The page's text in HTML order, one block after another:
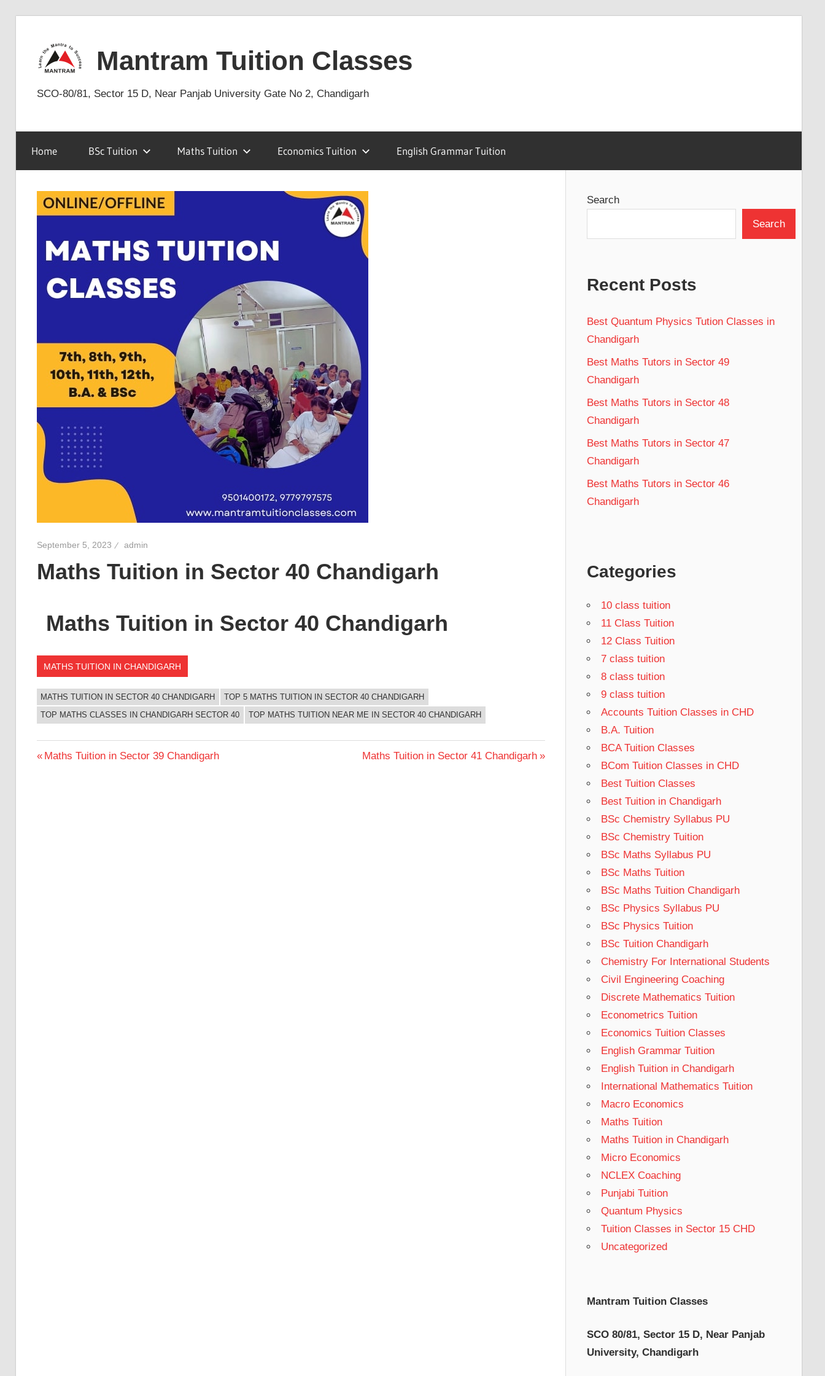
content
Mantram Tuition Classes
SCO-80/81, Sector 15 D, Near Panjab University Gate No 2, Chandigarh
Home BSc Tuition Maths Tuition Economics Tuition English Grammar Tuition
September 5, 2023 admin
Maths Tuition in Sector 40 Chandigarh
Maths Tuition in Sector 40 Chandigarh
MATHS TUITION IN CHANDIGARH
MATHS TUITION IN SECTOR 40 CHANDIGARH
TOP 5 MATHS TUITION IN SECTOR 40 CHANDIGARH
TOP MATHS CLASSES IN CHANDIGARH SECTOR 40
TOP MATHS TUITION NEAR ME IN SECTOR 40 CHANDIGARH
Post
Previous
Maths Tuition in Sector 39 Chandigarh
Next
Maths Tuition in Sector 41 Chandigarh
Search
Search
Recent Posts
Best Quantum Physics Tution Classes in
Chandigarh
Best Maths Tutors in Sector 49
Chandigarh
Best Maths Tutors in Sector 48
Chandigarh
Best Maths Tutors in Sector 47
Chandigarh
Best Maths Tutors in Sector 46
Chandigarh
Categories
10 class tuition
11 Class Tuition
12 Class Tuition
7 class tuition
8 class tuition
9 class tuition
Accounts Tuition Classes in CHD
B.A. Tuition
BCA Tuition Classes
BCom Tuition Classes in CHD
Best Tuition Classes
Best Tuition in Chandigarh
BSc Chemistry Syllabus PU
BSc Chemistry Tuition
BSc Maths Syllabus PU
BSc Maths Tuition
BSc Maths Tuition Chandigarh
BSc Physics Syllabus PU
BSc Physics Tuition
BSc Tuition Chandigarh
Chemistry For International Students
Civil Engineering Coaching
Discrete Mathematics Tuition
Econometrics Tuition
Economics Tuition Classes
English Grammar Tuition
English Tuition in Chandigarh
International Mathematics Tuition
Macro Economics
Maths Tuition
Maths Tuition in Chandigarh
Micro Economics
NCLEX Coaching
Punjabi Tuition
Quantum Physics
Tuition Classes in Sector 15 CHD
Uncategorized
Mantram Tuition Classes
SCO 80/81, Sector 15 D, Near Panjab
University, Chandigarh